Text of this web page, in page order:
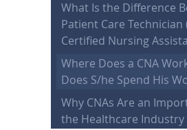
What Is the Difference
Patient Care Technician
Certified Nursing
Where Does a CNA
Does S/he Spend His
Why CNAs Are an
the Healthcare Industry